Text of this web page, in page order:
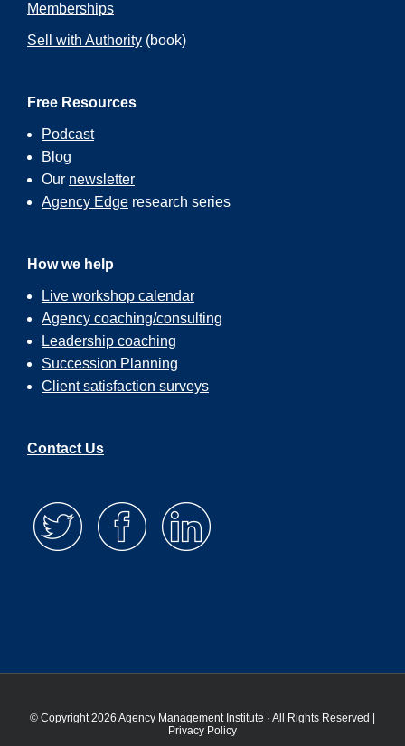
Memberships
Sell with Authority (book)
Free Resources
Podcast
Blog
Our newsletter
Agency Edge research series
How we help
Live workshop calendar
Agency coaching/consulting
Leadership coaching
Succession Planning
Client satisfaction surveys
Contact Us
© Copyright 2026 Agency Management Institute · All Rights Reserved |
Privacy Policy